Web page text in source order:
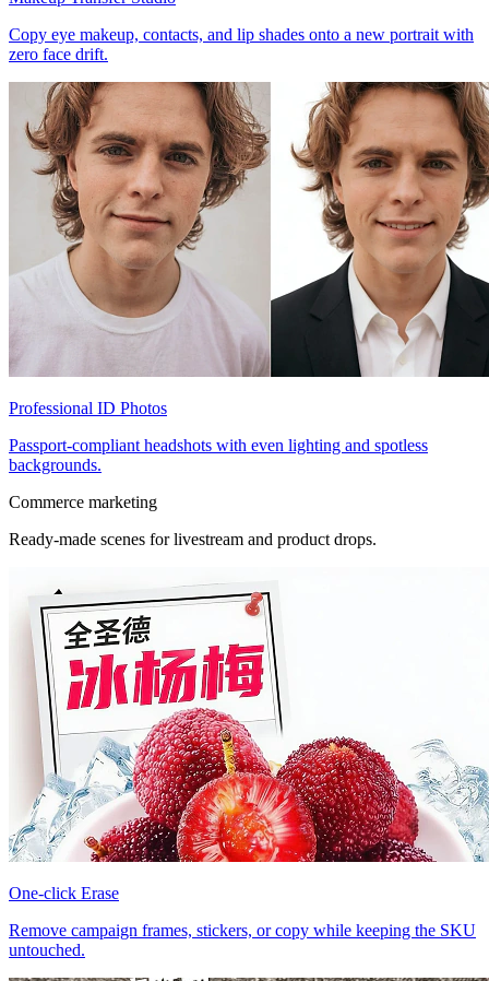
Copy eye makeup, contacts, and lip shades onto a new portrait with
zero face drift.
Professional ID Photos
Passport-compliant headshots with even lighting and spotless
backgrounds.
Commerce marketing
Ready-made scenes for livestream and product drops.
One-click Erase
Remove campaign frames, stickers, or copy while keeping the SKU
untouched.